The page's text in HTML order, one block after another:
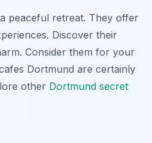
peaceful retreat. They offer
Discover their
Consider them for your
Dortmund are certainly
other Dortmund secret